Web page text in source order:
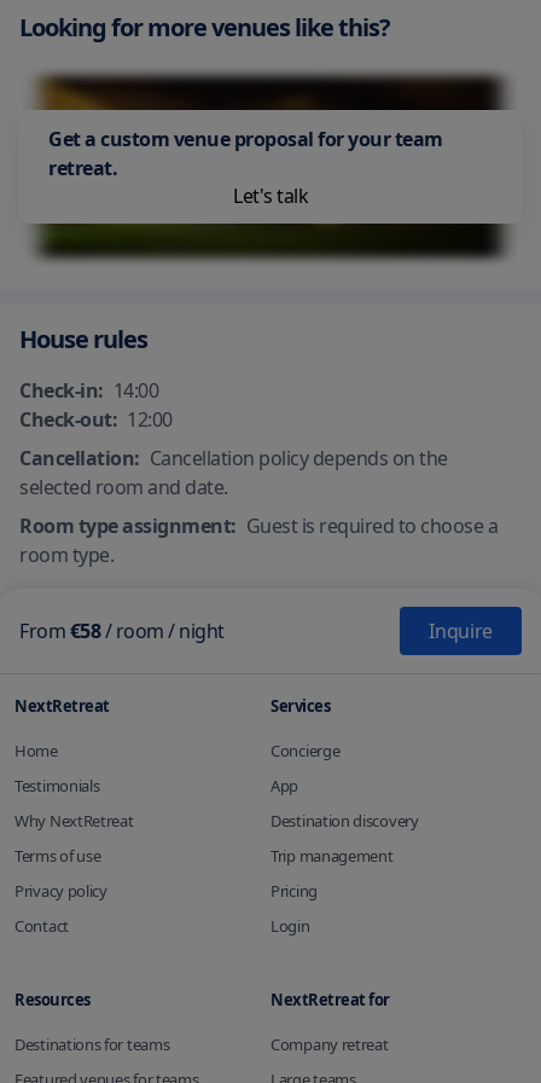
guests
guidelines
tableware have been sanitized
Safety Deposit Box
24 Hour Security
Housekeeping - daily
Air Conditioning
Staff follow all safety protocols as
Shared stationery such as printed
menus, magazines, pens, and
Hand sanitizer in room and
common areas
Process in place to check health of
guests
All plates, cutlery, glasses and other
Looking for more venues like this?
Get a custom venue proposal for your team
retreat.
Let's talk
House rules
Check-in: 14:00
Check-out: 12:00
Cancellation: Cancellation policy depends on the
selected room and date.
Room type assignment: Guest is required to choose a
room type.
From€58/room/ night Inquire
NextRetreat
Home
Testimonials
Why NextRetreat
Terms of use
Privacy policy
Contact
Services
Concierge
App
Destination discovery
Trip management
Pricing
Login
Resources
Destinations for teams
NextRetreat for
Company retreat